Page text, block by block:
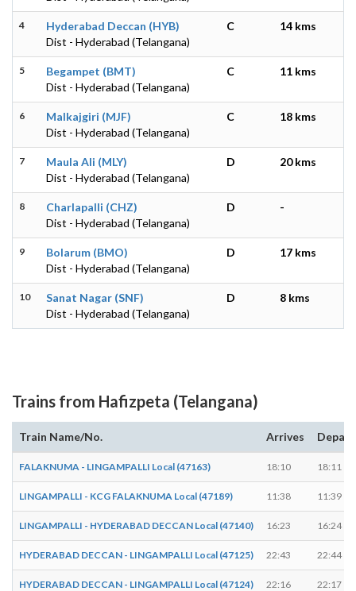
4
Hyderabad Deccan (HYB)
Dist - Hyderabad (Telangana)
C 14 kms
5
Begampet (BMT)
Dist - Hyderabad (Telangana)
C 11 kms
6
Malkajgiri (MJF)
Dist - Hyderabad (Telangana)
C 18 kms
7
Maula Ali (MLY)
Dist - Hyderabad (Telangana)
D 20 kms
8
Charlapalli (CHZ)
Dist - Hyderabad (Telangana)
D -
9
Bolarum (BMO)
Dist - Hyderabad (Telangana)
D 17 kms
10
Sanat Nagar (SNF)
Dist - Hyderabad (Telangana)
D 8 kms
Trains from Hafizpeta (Telangana)
Train Name/No. Arrives
FALAKNUMA - LINGAMPALLI Local (47163) 18:10 18:11
LINGAMPALLI - KCG FALAKNUMA Local (47189) 11:38 11:39
LINGAMPALLI - HYDERABAD DECCAN Local (47140) 16:23 16:24
HYDERABAD DECCAN - LINGAMPALLI Local (47125) 22:43 22:44
HYDERABAD DECCAN - LINGAMPALLI Local (47124) 22:16 22:17